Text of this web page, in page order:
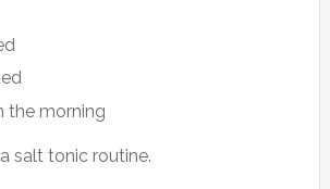
the morning
salt tonic routine.